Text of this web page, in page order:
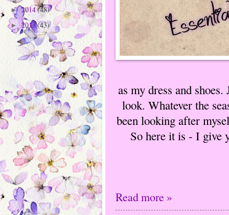
as my dress and
look. Whatever the
been looking after
So here it is - I give
Read more »
►2014(48)
►2013(43)